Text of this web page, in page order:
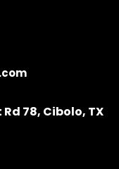
78, Cibolo, TX